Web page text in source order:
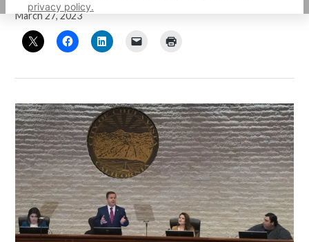
privacy policy.
March 27, 2023